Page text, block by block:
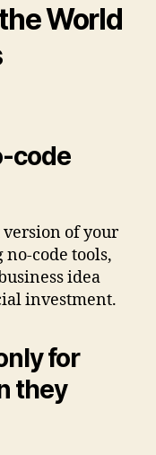
World
code
version of your
code tools,
idea
investment.
for
they